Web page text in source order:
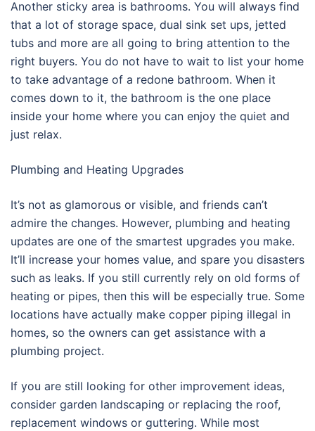
Another sticky area is bathrooms. You will always find
that a lot of storage space, dual sink set ups, jetted
tubs and more are all going to bring attention to the
right buyers. You do not have to wait to list your home
to take advantage of a redone bathroom. When it
comes down to it, the bathroom is the one place
inside your home where you can enjoy the quiet and
just relax.
Plumbing and Heating Upgrades
It’s not as glamorous or visible, and friends can’t
admire the changes. However, plumbing and heating
updates are one of the smartest upgrades you make.
It’ll increase your homes value, and spare you disasters
such as leaks. If you still currently rely on old forms of
heating or pipes, then this will be especially true. Some
locations have actually make copper piping illegal in
homes, so the owners can get assistance with a
plumbing project.
If you are still looking for other improvement ideas,
consider garden landscaping or replacing the roof,
replacement windows or guttering. While most